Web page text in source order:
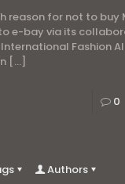
reason for not to buy
e-bay via its
Fashion
[…]
0
Authors